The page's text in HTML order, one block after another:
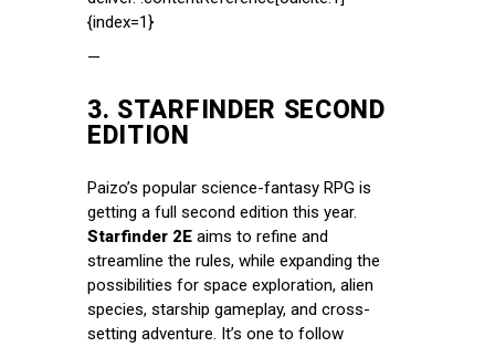
{index=1}
—
3. STARFINDER SECOND
EDITION
Paizo’s popular science-fantasy RPG is
getting a full second edition this year.
Starfinder 2E aims to refine and
streamline the rules, while expanding the
possibilities for space exploration, alien
species, starship gameplay, and cross-
setting adventure. It’s one to follow